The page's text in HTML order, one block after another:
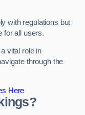
with regulations but
for all users.
vital role in
through the
Here